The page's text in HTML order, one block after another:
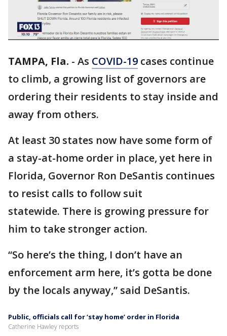
TAMPA, Fla. - As COVID-19 cases continue
to climb, a growing list of governors are
ordering their residents to stay inside and
away from others.
At least 30 states now have some form of
a stay-at-home order in place, yet here in
Florida, Governor Ron DeSantis continues
to resist calls to follow suit
statewide. There is growing pressure for
him to take stronger action.
“So here’s the thing, I don’t have an
enforcement arm here, it’s gotta be done
by the locals anyway,” said DeSantis.
Public, officials call for ‘stay home’ order in Florida
Catherine Hawley reports